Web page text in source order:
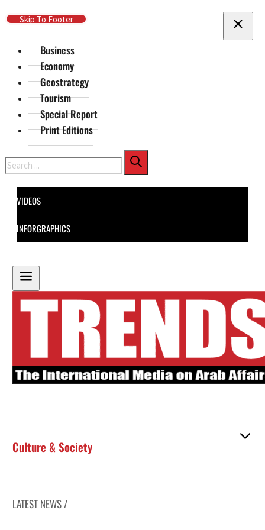
Skip To Main Content
Skip To Footer
Business
Economy
Geostrategy
Tourism
Special Report
Print Editions
Search
VIDEOS
INFORGRAPHICS
Culture & Society
LATEST NEWS /